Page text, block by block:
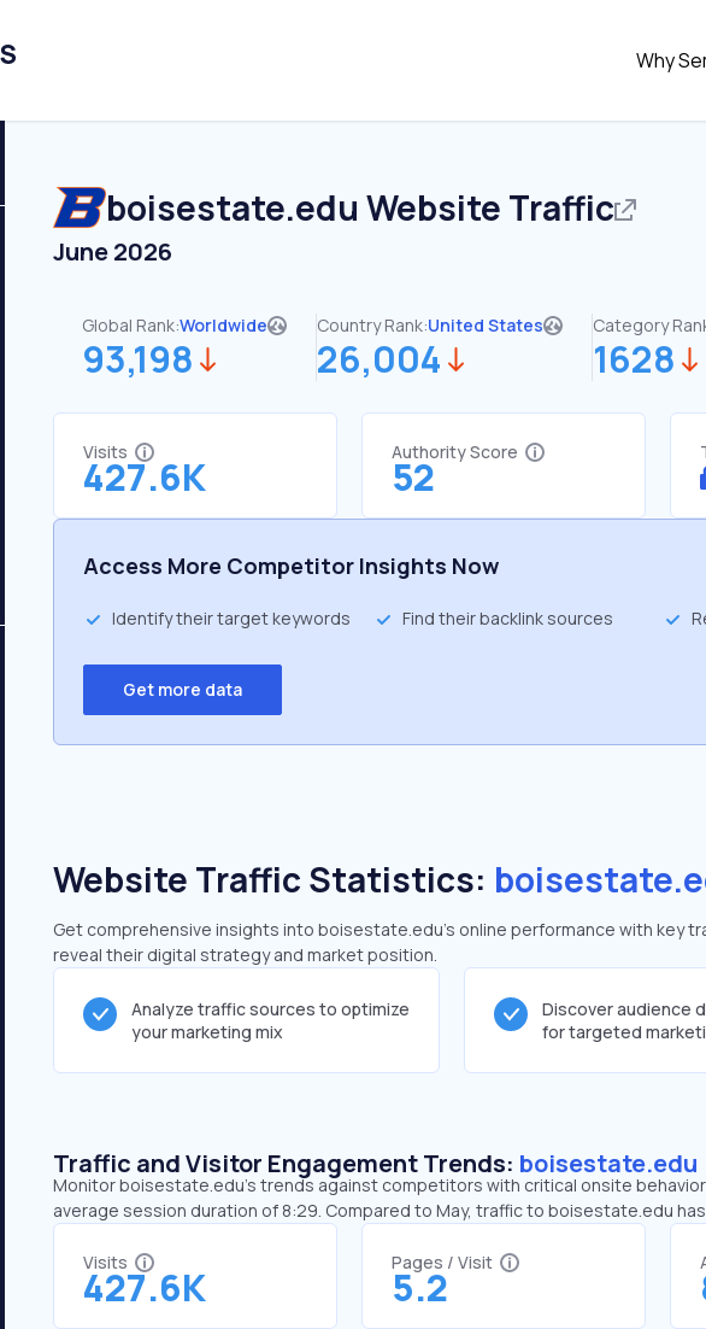
Why
boisestate.edu Website Traffic
June 2026
Global Rank:Worldwide
93,198
Country Rank:United States
26,004
Category
1628
Visits
427.6K
Authority Score
52
Access More Competitor Insights Now
Identify their target keywords Find their backlink sources
Get more data
Website Traffic Statistics:
Get comprehensive insights into boisestate.edu's online performance with key
reveal their digital strategy and market position.
Analyze traffic sources to optimize
your marketing mix
Discover audience
for targeted
Traffic and Visitor Engagement Trends: boisestate.edu
Monitor boisestate.edu’s trends against competitors with critical onsite
average session duration of 8:29. Compared to May, traffic to boisestate.edu
Visits
427.6K
Pages / Visit
5.2